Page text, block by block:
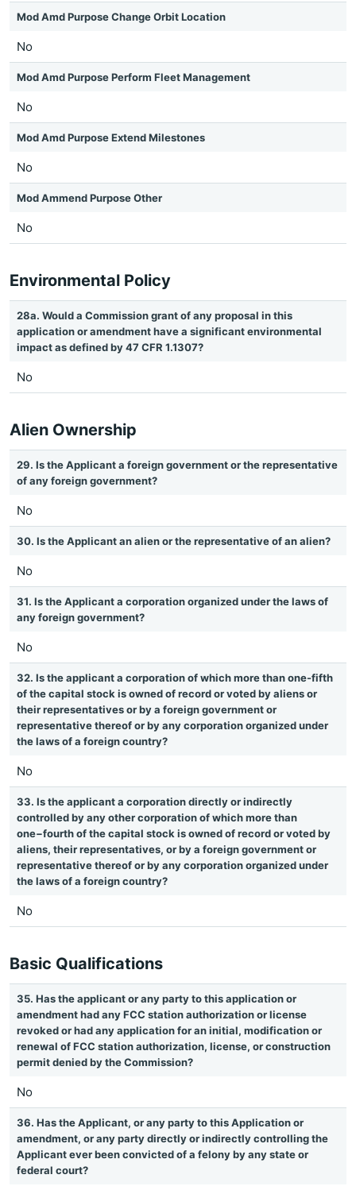
Mod Amd Purpose Change Orbit Location
No
Mod Amd Purpose Perform Fleet Management
No
Mod Amd Purpose Extend Milestones
No
Mod Ammend Purpose Other
No
Environmental Policy
28a. Would a Commission grant of any proposal in this
application or amendment have a significant environmental
impact as defined by 47 CFR 1.1307?
No
Alien Ownership
29. Is the Applicant a foreign government or the representative
of any foreign government?
No
30. Is the Applicant an alien or the representative of an alien?
No
31. Is the Applicant a corporation organized under the laws of
any foreign government?
No
32. Is the applicant a corporation of which more than one-fifth
of the capital stock is owned of record or voted by aliens or
their representatives or by a foreign government or
representative thereof or by any corporation organized under
the laws of a foreign country?
No
33. Is the applicant a corporation directly or indirectly
controlled by any other corporation of which more than
one−fourth of the capital stock is owned of record or voted by
aliens, their representatives, or by a foreign government or
representative thereof or by any corporation organized under
the laws of a foreign country?
No
Basic Qualifications
35. Has the applicant or any party to this application or
amendment had any FCC station authorization or license
revoked or had any application for an initial, modification or
renewal of FCC station authorization, license, or construction
permit denied by the Commission?
No
36. Has the Applicant, or any party to this Application or
amendment, or any party directly or indirectly controlling the
Applicant ever been convicted of a felony by any state or
federal court?